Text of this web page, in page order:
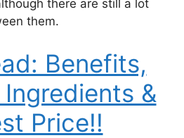
there are still a lot
them.
Benefits,
Ingredients &
Price!!